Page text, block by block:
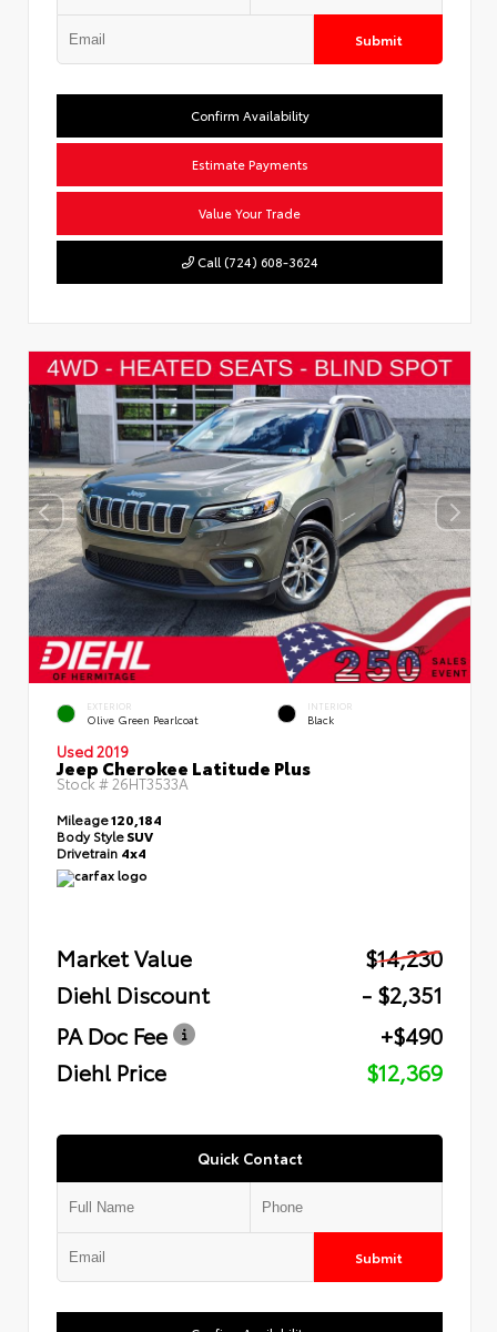
Submit
Confirm Availability
Estimate Payments
Value Your Trade
Call (724) 608-3624
EXTERIOR
Olive Green Pearlcoat
INTERIOR
Black
Used 2019
Jeep Cherokee Latitude Plus
Stock # 26HT3533A
Mileage120,184
Body StyleSUV
Drivetrain 4x4
Market Value
$14,230
Diehl Discount
- $2,351
PA Doc Fee
+$490
Diehl Price
$12,369
Quick Contact
Submit